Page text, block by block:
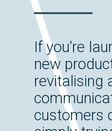
If you’re
new
revitalising
customers